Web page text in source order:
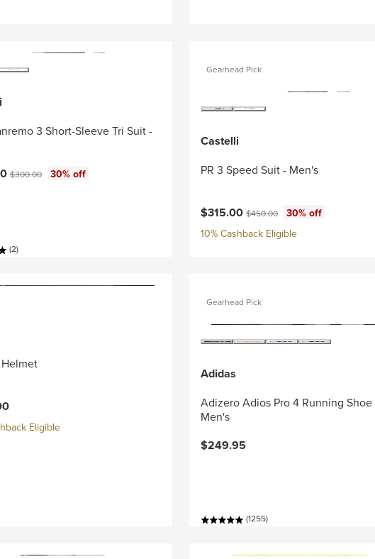
3 Short-Sleeve Tri Suit -
price:
Original price:
$300.00 30% off
(2)
Gearhead Pick
Castelli
PR 3 Speed Suit - Men's
Current price:
$315.00Original price:
$450.00
30% off
10% Cashback Eligible
Eligible
Gearhead Pick
Adidas
Adizero Adios Pro 4 Running Shoe
Men's
$249.95
(1255)